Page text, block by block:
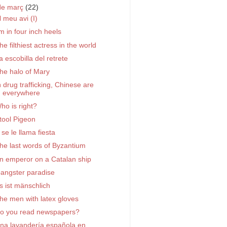
març (22)
meu avi (I)
in four inch heels
filthiest actress in the world
escobilla del retrete
halo of Mary
drug trafficking, Chinese are
everywhere
is right?
Pigeon
se le llama fiesta
last words of Byzantium
emperor on a Catalan ship
paradise
ist mänschlich
men with latex gloves
you read newspapers?
lavandería española en